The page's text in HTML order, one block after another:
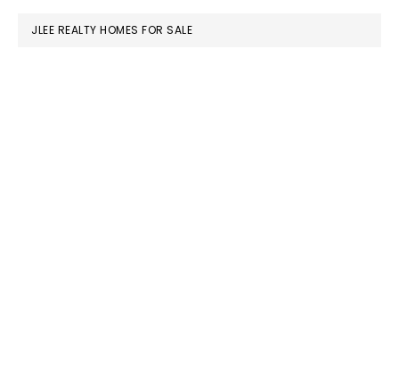
JLEE REALTY HOMES FOR SALE